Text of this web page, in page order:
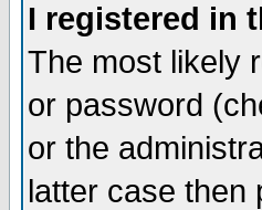
I registered in
The most likely
or password
or the
latter case then